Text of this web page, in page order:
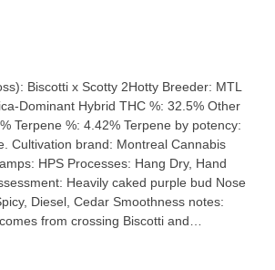
Terpene %: 4.42% Terpene by potency:
Diesel, Cedar Smoothness notes:
bud's name comes into play, with a